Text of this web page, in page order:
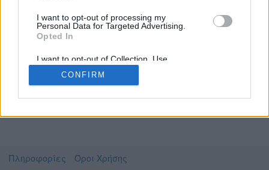
I want to opt-out of processing my
Personal Data for Targeted Advertising.
Opted In
I want to opt-out of Collection, Use,
Retention, Sale, and/or Sharing of my
Personal Data that Is Unrelated with the
Purposes for which it was collected.
CONFIRM
θέλω να μεταβώ στο
Πληροφορίες Όροι Χρήσης